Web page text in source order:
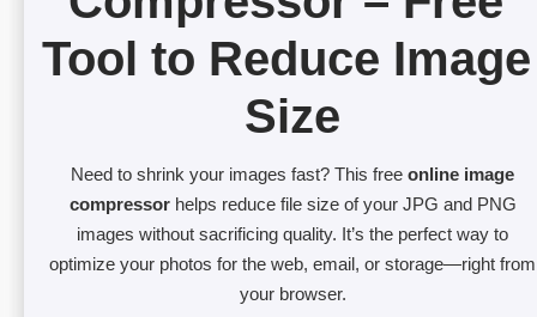
Tool to Reduce Image
Size
Need to shrink your images fast? This free online image
compressorhelps reduce file size of your JPG and PNG
images without sacrificing quality. It’s the perfect way to
optimize your photos for the web, email, or storage—right from
your browser.